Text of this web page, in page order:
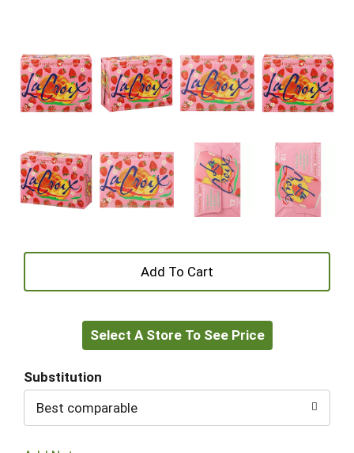
+
to
Select A Store To See Price
Substitution
Best comparable